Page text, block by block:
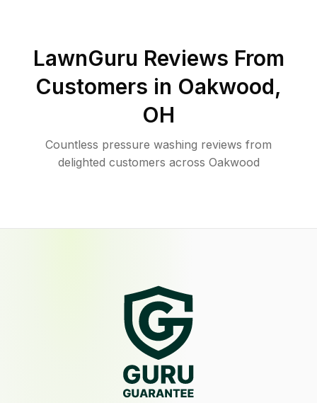
LawnGuru Reviews From
Customers in Oakwood,
OH
Countless pressure washing reviews from
delighted customers across Oakwood